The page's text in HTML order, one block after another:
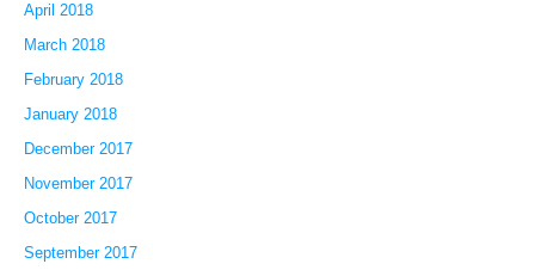
April 2018
March 2018
February 2018
January 2018
December 2017
November 2017
October 2017
September 2017